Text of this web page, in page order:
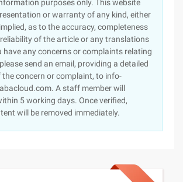
purposes only. This website
or warranty of any kind, either
as to the accuracy, completeness
of the article or any translations
have any concerns or complaints relating
send an email, providing a detailed
concern or complaint, to info-
A staff member will
5 working days. Once verified,
will be removed immediately.